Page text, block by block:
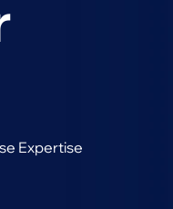
Expertise